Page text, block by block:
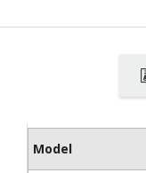
Model